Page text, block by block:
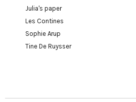
Julia's paper
Les Contines
Sophie Arup
Tine De Ruysser